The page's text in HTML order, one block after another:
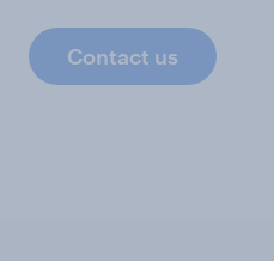
Contact us